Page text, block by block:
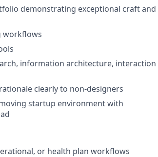
demonstrating exceptional craft and
workflows
information architecture, interaction
clearly to non-designers
startup environment with
or health plan workflows